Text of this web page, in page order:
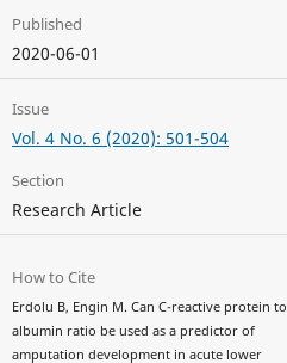
Published
2020-06-01
Issue
Vol. 4 No. 6 (2020): 501-504
Section
Research Article
How to Cite
Erdolu B, Engin M. Can C-reactive protein to
albumin ratio be used as a predictor of
amputation development in acute lower